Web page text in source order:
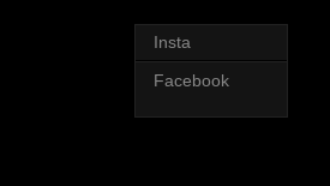
Insta
Facebook